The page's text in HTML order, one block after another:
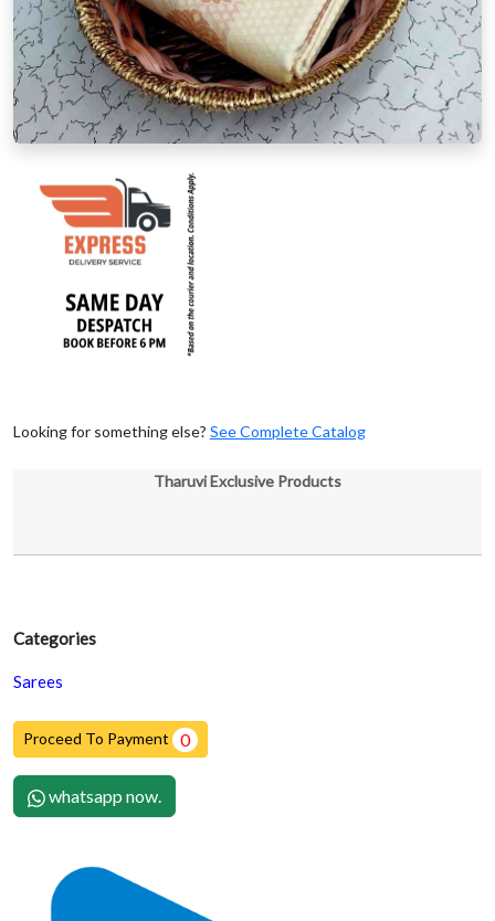
Categories
Sarees
Proceed To Payment 0
whatsapp now.
Looking for something else? See Complete Catalog
Tharuvi Exclusive Products